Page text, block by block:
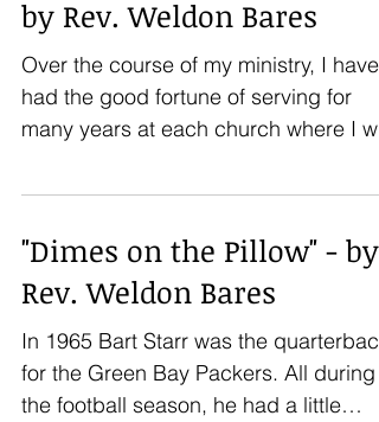
by Rev. Weldon Bares
Over the course of my ministry, I have
had the good fortune of serving for
many years at each church where I
"Dimes on the Pillow" - by
Rev. Weldon Bares
In 1965 Bart Starr was the quarterback
for the Green Bay Packers. All during
the football season, he had a little